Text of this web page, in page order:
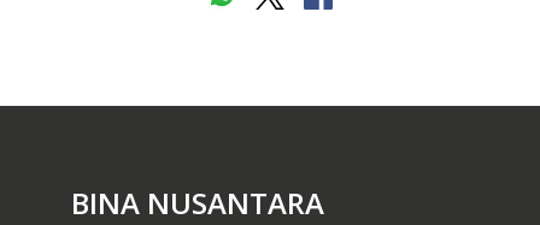
BINA NUSANTARA